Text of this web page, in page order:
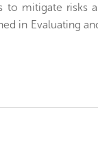
to mitigate risks
in Evaluating